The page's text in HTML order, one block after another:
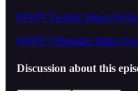
WWN Twitter: https://
WWN Telegram: https://
Discussion about this